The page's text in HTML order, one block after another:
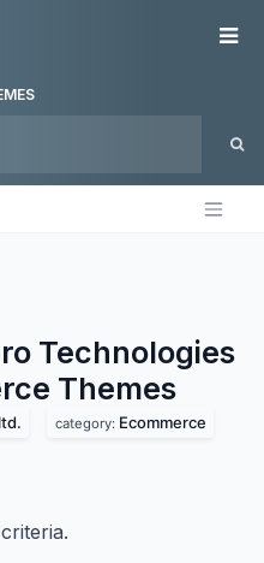
Technologies
Themes
category: Ecommerce